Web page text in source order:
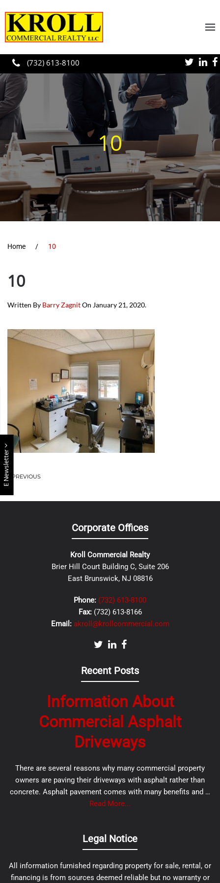
Skip to main content
(732) 613-8100
E Newsletter
10
Home 10
10
Written By Barry ZagnitOn January 21, 2020.
PREVIOUS
Corporate Offices
Kroll Commercial Realty
Brier Hill Court Building C, Suite 206
East Brunswick, NJ 08816
Phone: (732) 613-8100
Fax: (732) 613-8166
Email: akroll@krollcommercial.com
Recent Posts
Information About
Commercial Asphalt
Driveways
There are several reasons why many commercial property
owners are paving their driveways with asphalt rather than
concrete. Asphalt pavement comes with many benefits and …
Read More...
Legal Notice
All information furnished regarding property for sale, rental, or
financing is from sources deemed reliable but no warranty or